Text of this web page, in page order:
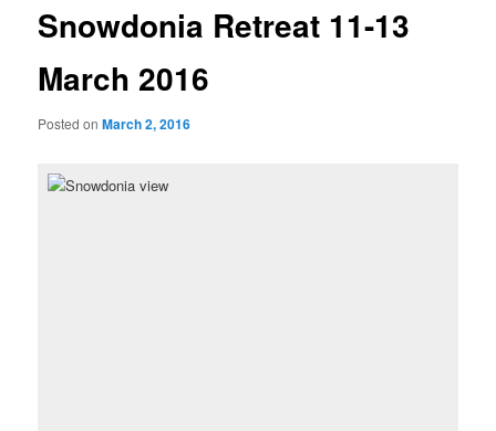
Snowdonia Retreat 11-13
March 2016
Posted onMarch 2, 2016